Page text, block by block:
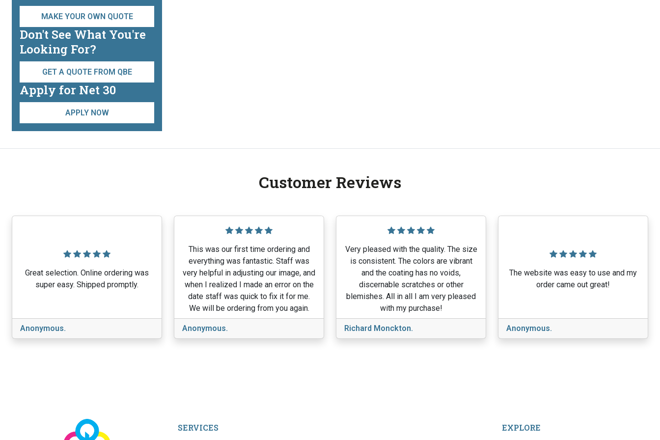
MAKE YOUR OWN QUOTE
Don't See What You're
Looking For?
GET A QUOTE FROM QBE
Apply for Net 30
APPLY NOW
Customer Reviews
Great selection. Online ordering was
super easy. Shipped promptly.
Anonymous.
This was our first time ordering and
everything was fantastic. Staff was
very helpful in adjusting our image, and
when I realized I made an error on the
date staff was quick to fix it for me.
We will be ordering from you again.
Anonymous.
Very pleased with the quality. The size
is consistent. The colors are vibrant
and the coating has no voids,
discernable scratches or other
blemishes. All in all I am very pleased
with my purchase!
Richard Monckton.
The website was easy to use and my
order came out great!
Anonymous.
SERVICES EXPLORE